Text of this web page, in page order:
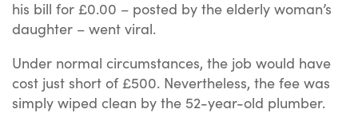
his bill for £0.00 – posted by the elderly woman’s
daughter – went viral.
Under normal circumstances, the job would have
cost just short of £500. Nevertheless, the fee was
simply wiped clean by the 52-year-old plumber.